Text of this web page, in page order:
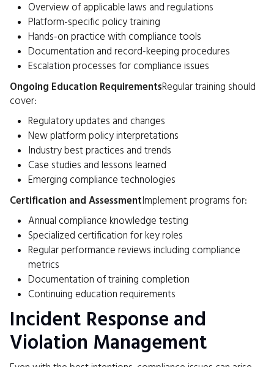
Overview of applicable laws and regulations
Platform-specific policy training
Hands-on practice with compliance tools
Documentation and record-keeping procedures
Escalation processes for compliance issues
Ongoing Education RequirementsRegular training should
cover:
Regulatory updates and changes
New platform policy interpretations
Industry best practices and trends
Case studies and lessons learned
Emerging compliance technologies
Certification and AssessmentImplement programs for:
Annual compliance knowledge testing
Specialized certification for key roles
Regular performance reviews including compliance
metrics
Documentation of training completion
Continuing education requirements
Incident Response and
Violation Management